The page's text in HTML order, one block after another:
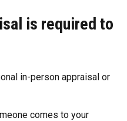
is required to
in-person appraisal or
comes to your